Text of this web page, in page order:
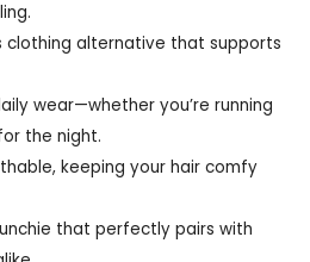
clothing alternative that supports
wear—whether you’re running
the night.
keeping your hair comfy
that perfectly pairs with